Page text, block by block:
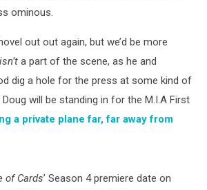
ominous.
out out again, but we’d be more
isn’t a part of the scene, as he and
dig a hole for the press at some kind of
will be standing in for the M.I.A First
a private plane far, far away from
of Cards’ Season 4 premiere date on